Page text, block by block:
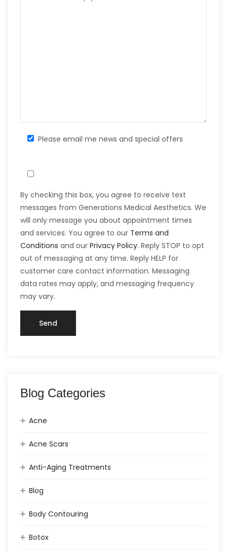
Please email me news and special offers
By checking this box, you agree to receive text
messages from Generations Medical Aesthetics. We
will only message you about appointment times
and services. You agree to our Terms and
Conditions and our Privacy Policy. Reply STOP to opt
out of messaging at any time. Reply HELP for
customer care contact information. Messaging
data rates may apply, and messaging frequency
may vary.
Blog Categories
Acne
Acne Scars
Anti-Aging Treatments
Blog
Body Contouring
Botox